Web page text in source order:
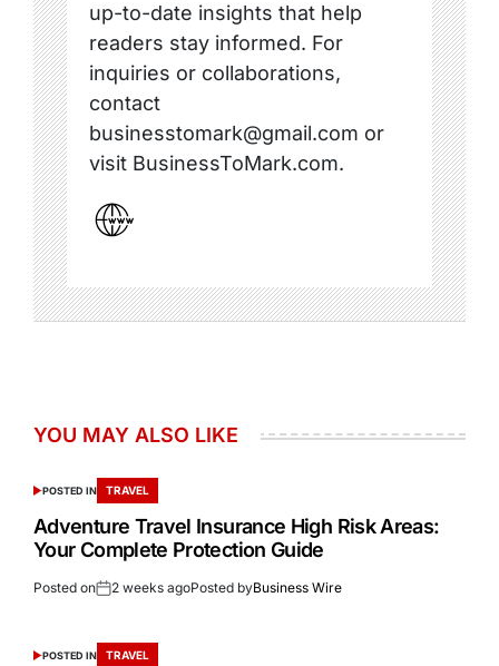
up-to-date insights that help
readers stay informed. For
inquiries or collaborations,
contact
businesstomark@gmail.com or
visit BusinessToMark.com.
YOU MAY ALSO LIKE
POSTED IN TRAVEL
Adventure Travel Insurance High Risk Areas:
Your Complete Protection Guide
Posted on 2 weeks agoPosted byBusiness Wire
POSTED IN TRAVEL